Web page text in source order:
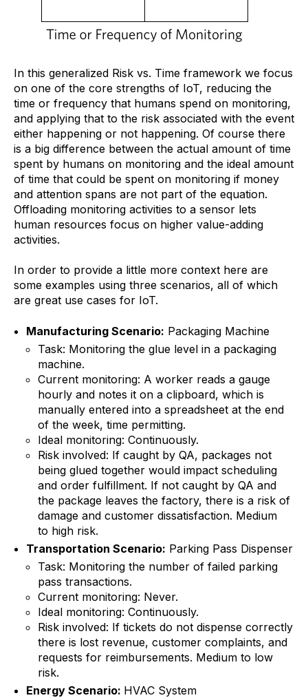
In this generalized Risk vs. Time framework we focus
on one of the core strengths of IoT, reducing the
time or frequency that humans spend on monitoring,
and applying that to the risk associated with the event
either happening or not happening. Of course there
is a big difference between the actual amount of time
spent by humans on monitoring and the ideal amount
of time that could be spent on monitoring if money
and attention spans are not part of the equation.
Offloading monitoring activities to a sensor lets
human resources focus on higher value-adding
activities.
In order to provide a little more context here are
some examples using three scenarios, all of which
are great use cases for IoT.
Manufacturing Scenario: Packaging Machine
Task: Monitoring the glue level in a packaging
machine.
Current monitoring: A worker reads a gauge
hourly and notes it on a clipboard, which is
manually entered into a spreadsheet at the end
of the week, time permitting.
Ideal monitoring: Continuously.
Risk involved: If caught by QA, packages not
being glued together would impact scheduling
and order fulfillment. If not caught by QA and
the package leaves the factory, there is a risk of
damage and customer dissatisfaction. Medium
to high risk.
Transportation Scenario: Parking Pass Dispenser
Task: Monitoring the number of failed parking
pass transactions.
Current monitoring: Never.
Ideal monitoring: Continuously.
Risk involved: If tickets do not dispense correctly
there is lost revenue, customer complaints, and
requests for reimbursements. Medium to low
risk.
Energy Scenario: HVAC System